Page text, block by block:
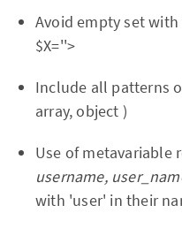
Avoid empty set
$X=''>
Include all patterns
array, object )
Use of metavariable
username,
with 'user' in their